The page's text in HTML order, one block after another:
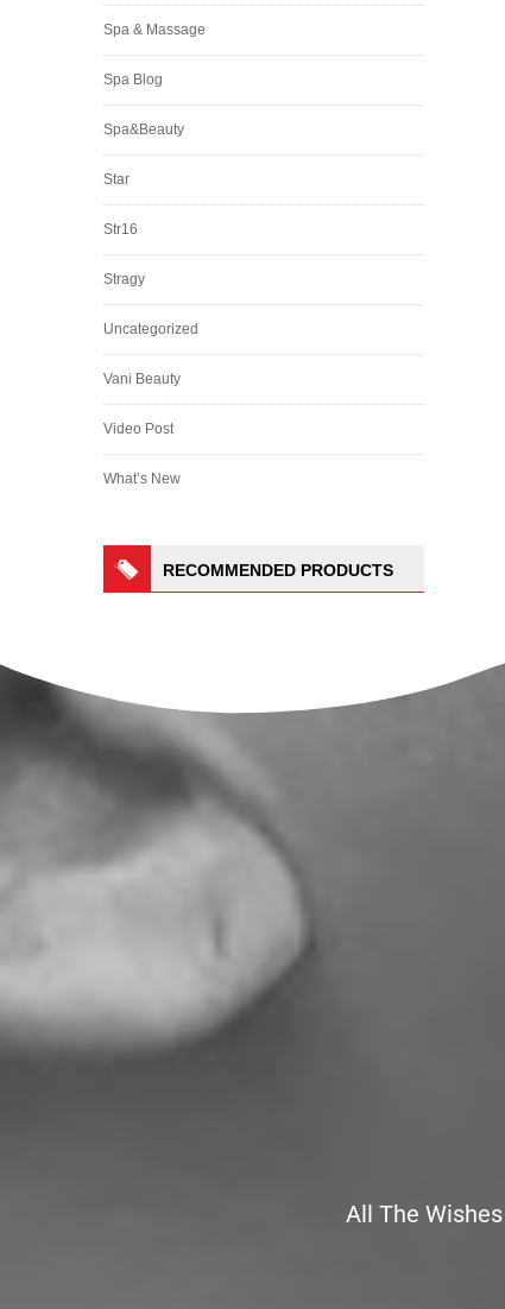
Spa & Massage
Spa Blog
Spa&Beauty
Star
Str16
Stragy
Uncategorized
Vani Beauty
Video Post
What’s New
RECOMMENDED PRODUCTS
All The